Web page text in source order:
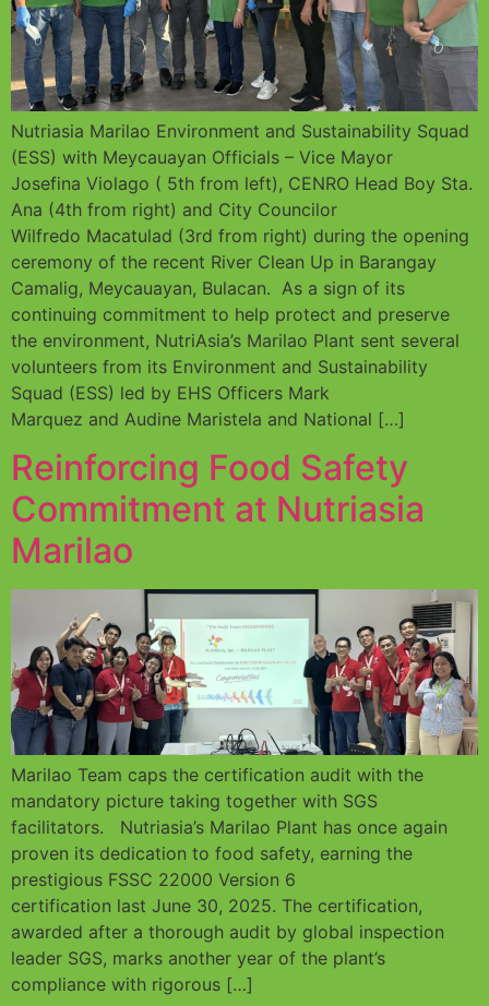
Nutriasia Marilao Environment and Sustainability Squad
(ESS) with Meycauayan Officials – Vice Mayor
Josefina Violago ( 5th from left), CENRO Head Boy Sta.
Ana (4th from right) and City Councilor
Wilfredo Macatulad (3rd from right) during the opening
ceremony of the recent River Clean Up in Barangay
Camalig, Meycauayan, Bulacan. As a sign of its
continuing commitment to help protect and preserve
the environment, NutriAsia’s Marilao Plant sent several
volunteers from its Environment and Sustainability
Squad (ESS) led by EHS Officers Mark
Marquez and Audine Maristela and National […]
Reinforcing Food Safety
Commitment at Nutriasia
Marilao
Marilao Team caps the certification audit with the
mandatory picture taking together with SGS
facilitators. Nutriasia’s Marilao Plant has once again
proven its dedication to food safety, earning the
prestigious FSSC 22000 Version 6
certification last June 30, 2025. The certification,
awarded after a thorough audit by global inspection
leader SGS, marks another year of the plant’s
compliance with rigorous […]